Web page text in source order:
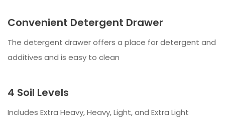
Convenient Detergent Drawer
The detergent drawer offers a place for detergent and
additives and is easy to clean
4 Soil Levels
Includes Extra Heavy, Heavy, Light, and Extra Light